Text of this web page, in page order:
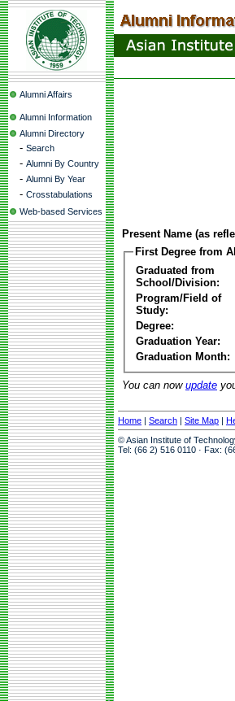
Alumni Affairs
Alumni Information
Alumni Directory
- Search
- Alumni By Country
- Alumni By Year
- Crosstabulations
Web-based Services
Present Name (as
First Degree from
Graduated from
School/Division:
Program/Field of
Study:
Degree:
Graduation Year:
Graduation Month:
You can now update
Home | Search | Site Map |
© Asian Institute of
Tel: (66 2) 516 0110 · Fax: